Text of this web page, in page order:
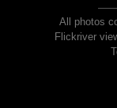
All photos
Flickriver